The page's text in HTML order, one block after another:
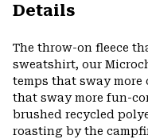
Details
The throw-on fleece
sweatshirt, our
temps that sway
that sway more fun-
brushed recycled
roasting by the